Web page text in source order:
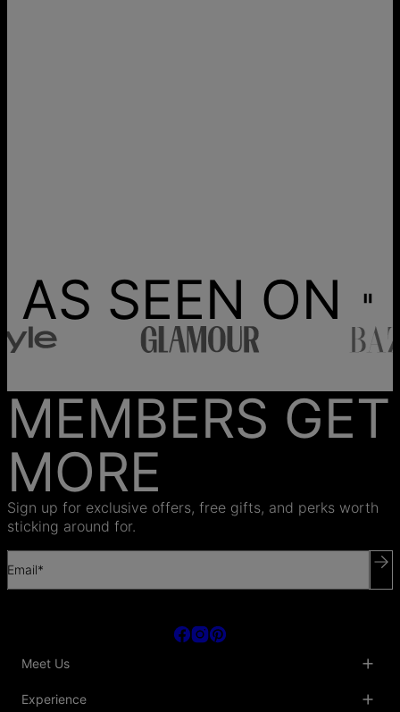
AS SEEN ON
MEMBERS GET
MORE
Sign up for exclusive offers, free gifts, and perks worth
sticking around for.
Email*
Meet Us
Blog
Experience